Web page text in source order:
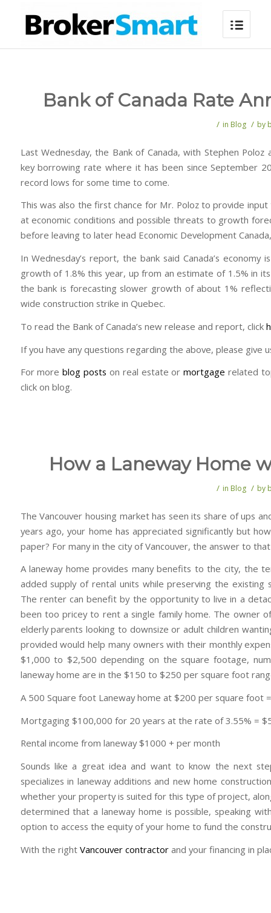
Bank of Canada Rate
/ in Blog / by
Last Wednesday, the Bank of Canada, with Stephen
key borrowing rate where it has been since September
record lows for some time to come.
This was also the first chance for Mr. Poloz to provide
at economic conditions and possible threats to growth
before leaving to later head Economic Development
In Wednesday’s report, the bank said Canada’s
growth of 1.8% this year, up from an estimate of 1.5% in
the bank is forecasting slower growth of about 1%
wide construction strike in Quebec.
To read the Bank of Canada’s new release and report, click
If you have any questions regarding the above, please give
For moreblog posts on real estate ormortgage related
click on blog.
How a Laneway Home
/ in Blog / by
The Vancouver housing market has seen its share of ups
years ago, your home has appreciated significantly but
paper? For many in the city of Vancouver, the answer to
A laneway home provides many benefits to the city, the
added supply of rental units while preserving the existing
The renter can benefit by the opportunity to live in a
been too pricey to rent a single family home. The owner
elderly parents looking to downsize or adult children
provided would help many owners with their monthly
$1,000 to $2,500 depending on the square footage,
laneway home are in the $150 to $250 per square foot
A 500 Square foot Laneway home at $200 per square foot
Mortgaging $100,000 for 20 years at the rate of 3.55% =
Rental income from laneway $1000 + per month
Sounds like a great idea and want to know the next
specializes in laneway additions and new home
whether your property is suited for this type of project,
determined that a laneway home is possible, speaking
option to access the equity of your home to fund the
With the right Vancouver contractorand your financing in